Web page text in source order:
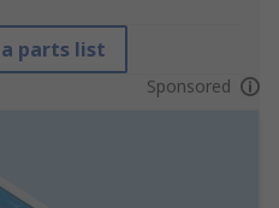
parts list
Sponsored